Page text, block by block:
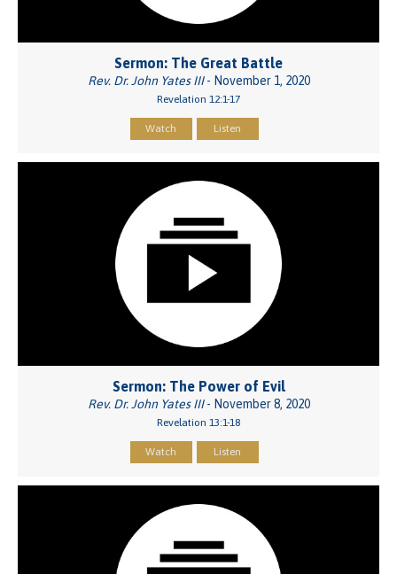
Sermon: The Great Battle
Rev. Dr. John Yates III- November 1, 2020
Revelation 12:1-17
Watch Listen
Sermon: The Power of Evil
Rev. Dr. John Yates III- November 8, 2020
Revelation 13:1-18
Watch Listen